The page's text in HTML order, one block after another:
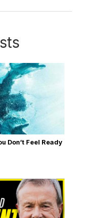
Don’t Feel Ready